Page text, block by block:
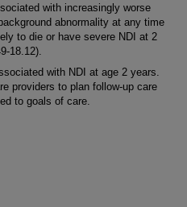
with increasingly worse
abnormality at any time
to die or have severe NDI at 2
18.12).
with NDI at age 2 years.
providers to plan follow-up care
to goals of care.